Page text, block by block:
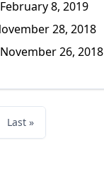
8, 2019
28, 2018
26, 2018
Last »